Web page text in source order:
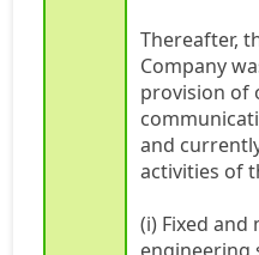
Thereafter,
Company
provision of
and
activities of
(i) Fixed